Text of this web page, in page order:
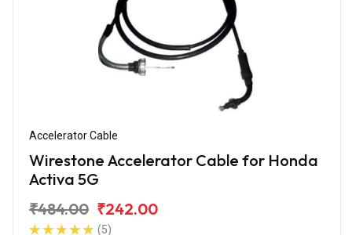
Accelerator Cable
Wirestone Accelerator Cable for Honda
Activa 5G
₹484.00 ₹242.00
(5)